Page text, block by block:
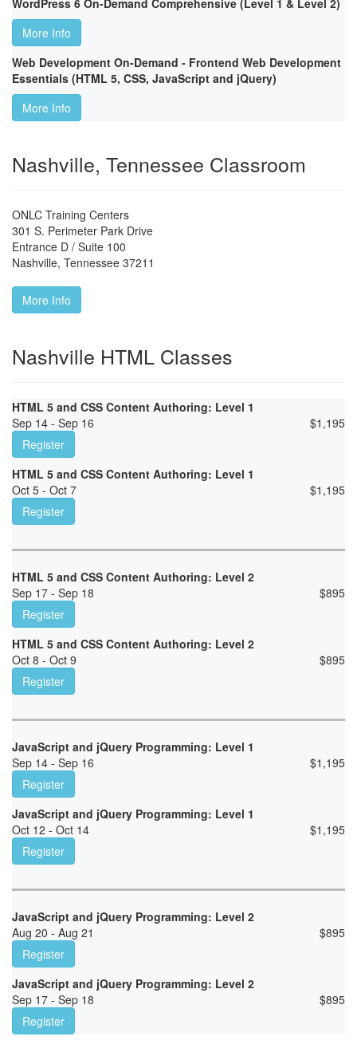
WordPress 6 On-Demand Comprehensive (Level 1 & Level 2)
More Info
Web Development On-Demand - Frontend Web Development
Essentials (HTML 5, CSS, JavaScript and jQuery)
More Info
Nashville, Tennessee Classroom
ONLC Training Centers
301 S. Perimeter Park Drive
Entrance D / Suite 100
Nashville, Tennessee 37211
More Info
Nashville HTML Classes
HTML 5 and CSS Content Authoring: Level 1
Sep 14 - Sep 16
$1,195
Register
HTML 5 and CSS Content Authoring: Level 1
Oct 5 - Oct 7
$1,195
Register
HTML 5 and CSS Content Authoring: Level 2
Sep 17 - Sep 18
$895
Register
HTML 5 and CSS Content Authoring: Level 2
Oct 8 - Oct 9
$895
Register
JavaScript and jQuery Programming: Level 1
Sep 14 - Sep 16
$1,195
Register
JavaScript and jQuery Programming: Level 1
Oct 12 - Oct 14
$1,195
Register
JavaScript and jQuery Programming: Level 2
Aug 20 - Aug 21
$895
Register
JavaScript and jQuery Programming: Level 2
Sep 17 - Sep 18
$895
Register